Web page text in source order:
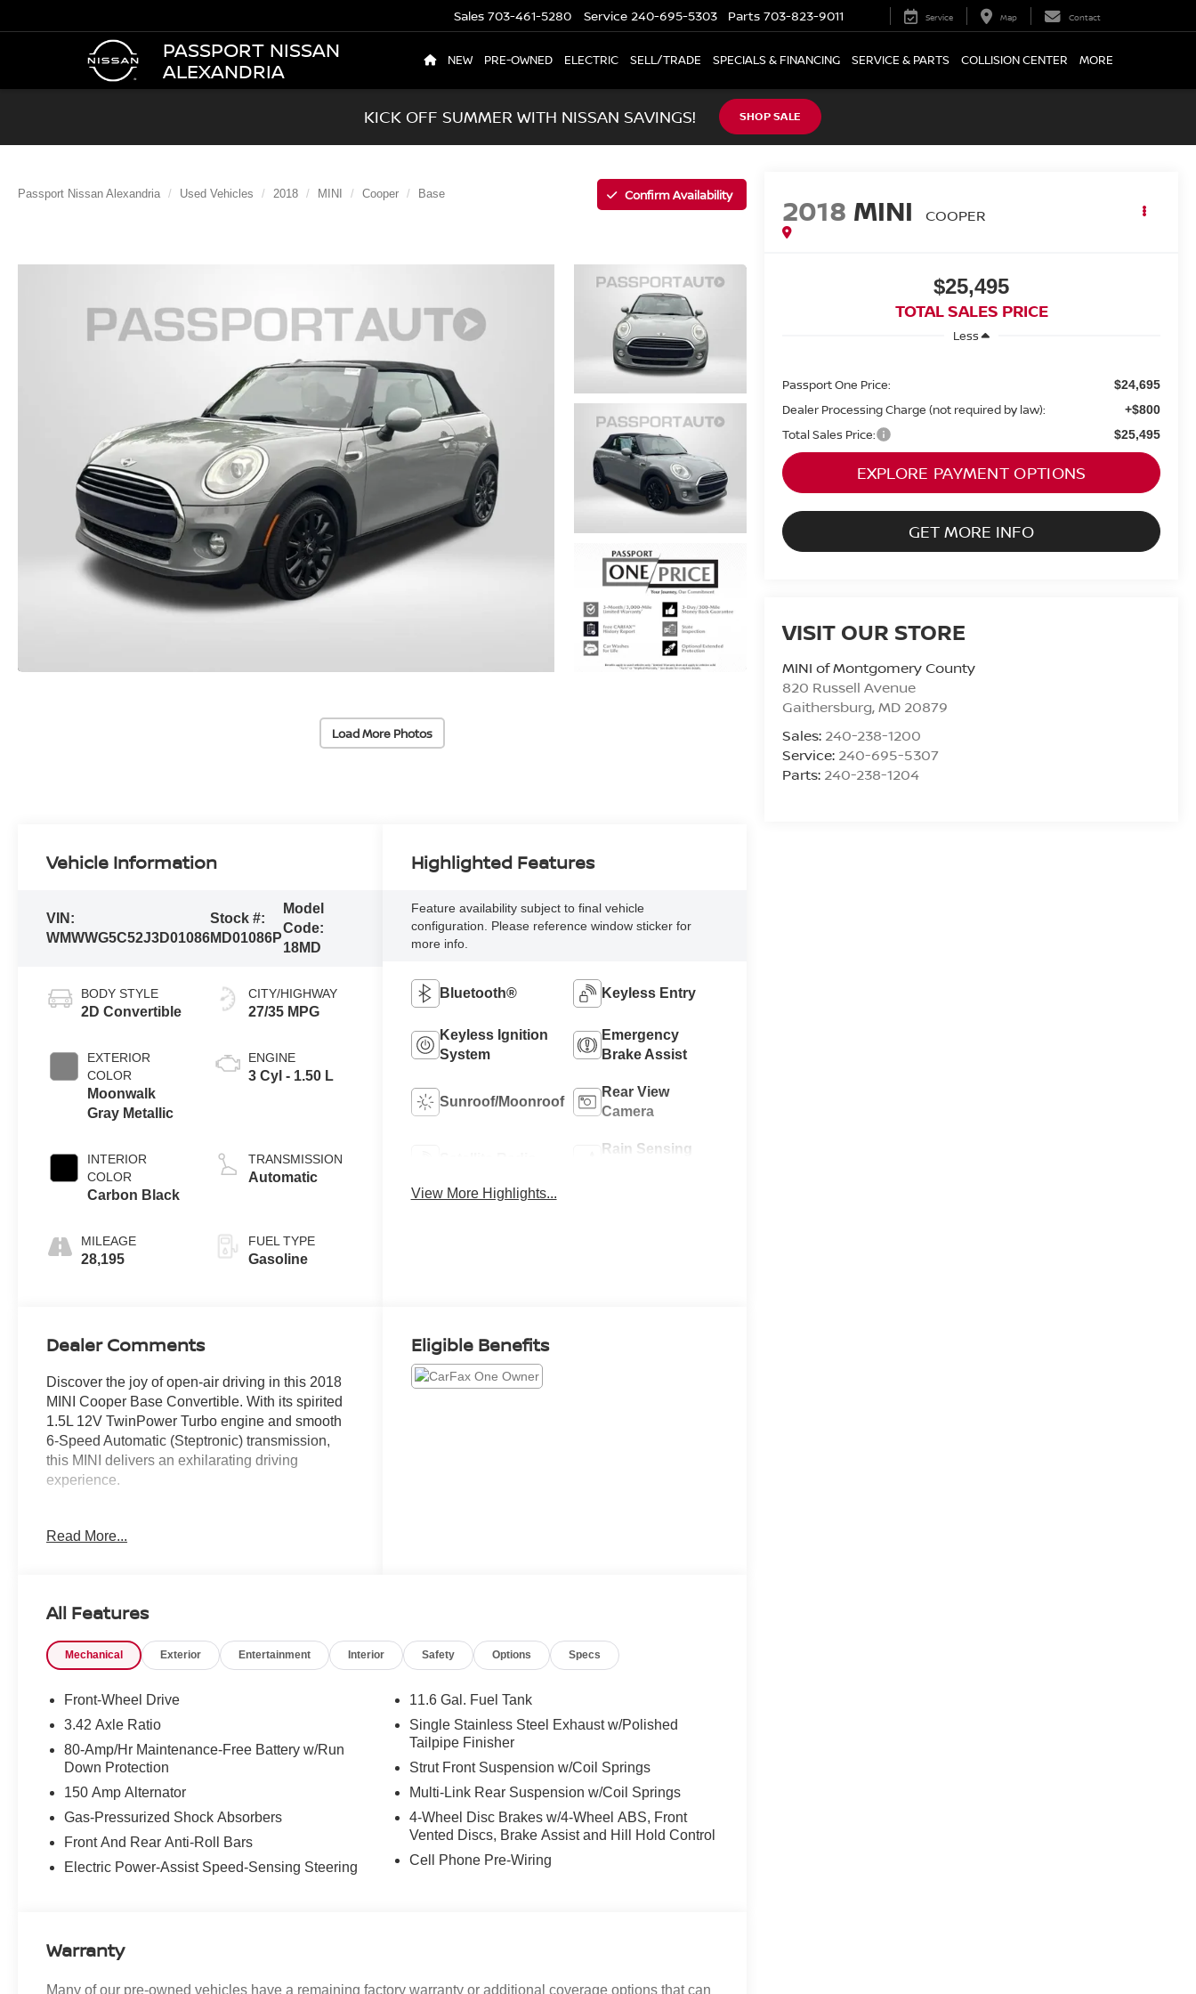
PASSPORT NISSAN
ALEXANDRIA
Sales 703-461-5280 Service 240-695-5303 Parts 703-823-9011 Service Map Contact
NEW PRE-OWNED ELECTRIC SELL/TRADE SPECIALS & FINANCING SERVICE & PARTS COLLISION CENTER MORE
KICK OFF SUMMER WITH NISSAN SAVINGS! SHOP SALE
Passport Nissan Alexandria Used Vehicles 2018 MINI Cooper Base Confirm Availability
Load More Photos
2018 MINI COOPER
$25,495
TOTAL SALES PRICE
Less
Passport One Price: $24,695
Dealer Processing Charge (not required by law): +$800
Total Sales Price: $25,495
EXPLORE PAYMENT OPTIONS
GET MORE INFO
VISIT OUR STORE
MINI of Montgomery County
820 Russell Avenue
Gaithersburg,MD 20879
Sales: 240-238-1200
Service: 240-695-5307
Parts: 240-238-1204
Vehicle Information
VIN:
WMWWG5C52J3D01086
Stock #:
MD01086P
Model
Code:
18MD
BODY STYLE
2D Convertible
EXTERIOR
COLOR
Moonwalk
Gray Metallic
INTERIOR
COLOR
Carbon Black
MILEAGE
28,195
CITY/HIGHWAY
27/35 MPG
ENGINE
3 Cyl - 1.50 L
TRANSMISSION
Automatic
FUEL TYPE
Gasoline
Highlighted Features
Feature availability subject to final vehicle
configuration. Please reference window sticker for
more info.
Bluetooth® Keyless Entry
Keyless Ignition
System
Emergency
Brake Assist
Sunroof/Moonroof
Rear View
Camera
Rain Sensing
View More Highlights...
Dealer Comments
Discover the joy of open-air driving in this 2018
MINI Cooper Base Convertible. With its spirited
1.5L 12V TwinPower Turbo engine and smooth
6-Speed Automatic (Steptronic) transmission,
this MINI delivers an exhilarating driving
experience.
wheels
and convenience with features like:
- Convertible wind deflector
- Harman/Kardon premium sound system
- SiriusXM satellite radio with 1-year All Access
subscription
- Heated front seats
amenities:
- Front dual-zone air conditioning
- Illuminated entry
- Power moonroof
Read More...
Eligible Benefits
All Features
Mechanical Exterior Entertainment Interior Safety Options Specs
Front-Wheel Drive
3.42 Axle Ratio
80-Amp/Hr Maintenance-Free Battery w/Run
Down Protection
150 Amp Alternator
Gas-Pressurized Shock Absorbers
Front And Rear Anti-Roll Bars
Electric Power-Assist Speed-Sensing Steering
11.6 Gal. Fuel Tank
Single Stainless Steel Exhaust w/Polished
Tailpipe Finisher
Strut Front Suspension w/Coil Springs
Multi-Link Rear Suspension w/Coil Springs
4-Wheel Disc Brakes w/4-Wheel ABS, Front
Vented Discs, Brake Assist and Hill Hold Control
Cell Phone Pre-Wiring
Warranty
Many of our pre-owned vehicles have a remaining factory warranty or additional coverage options that can